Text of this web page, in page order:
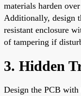
materials harden
Additionally, design
resistant enclosure
of tampering if
3. Hidden
Design the PCB